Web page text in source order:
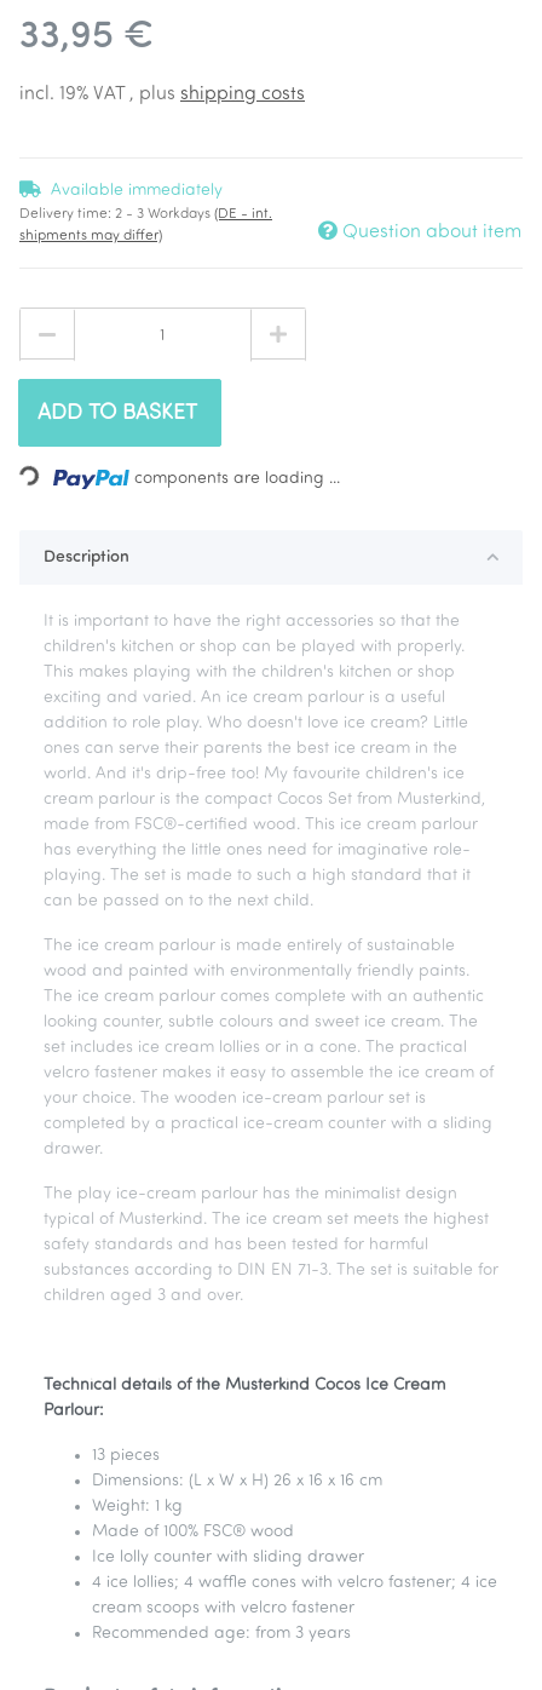
33,95 €
incl. 19% VAT , plus shipping costs
Available immediately
Delivery time: 2 - 3 Workdays (DE - int.
shipments may differ)
Question about item
ADD TO BASKET
Loading... components are loading ...
Description
It is important to have the right accessories so that the
children's kitchen or shop can be played with properly.
This makes playing with the children's kitchen or shop
exciting and varied. An ice cream parlour is a useful
addition to role play. Who doesn't love ice cream? Little
ones can serve their parents the best ice cream in the
world. And it's drip-free too! My favourite children's ice
cream parlour is the compact Cocos Set from Musterkind,
made from FSC®-certified wood. This ice cream parlour
has everything the little ones need for imaginative role-
playing. The set is made to such a high standard that it
can be passed on to the next child.
The ice cream parlour is made entirely of sustainable
wood and painted with environmentally friendly paints.
The ice cream parlour comes complete with an authentic
looking counter, subtle colours and sweet ice cream. The
set includes ice cream lollies or in a cone. The practical
velcro fastener makes it easy to assemble the ice cream of
your choice. The wooden ice-cream parlour set is
completed by a practical ice-cream counter with a sliding
drawer.
The play ice-cream parlour has the minimalist design
typical of Musterkind. The ice cream set meets the highest
safety standards and has been tested for harmful
substances according to DIN EN 71-3. The set is suitable for
children aged 3 and over.
Technical details of the Musterkind Cocos Ice Cream
Parlour:
13 pieces
Dimensions: (L x W x H) 26 x 16 x 16 cm
Weight: 1 kg
Made of 100% FSC® wood
Ice lolly counter with sliding drawer
4 ice lollies; 4 waffle cones with velcro fastener; 4 ice
cream scoops with velcro fastener
Recommended age: from 3 years